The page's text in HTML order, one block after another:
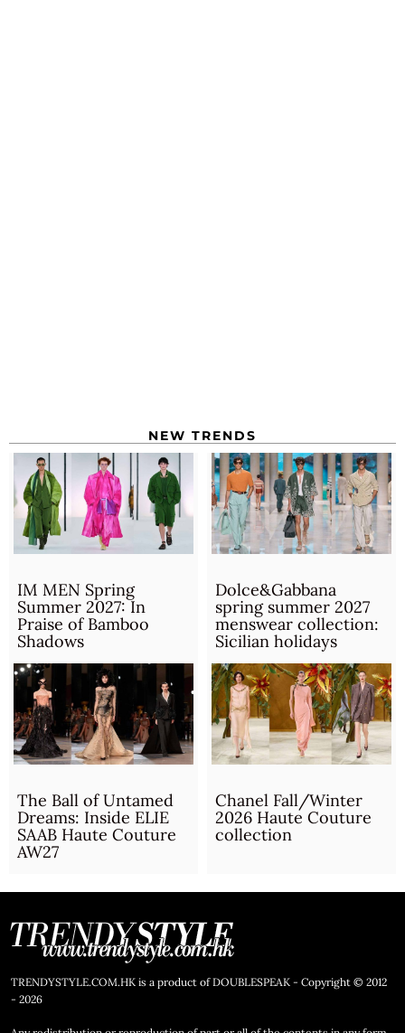
NEW TRENDS
IM MEN Spring
Summer 2027: In
Praise of Bamboo
Shadows
Dolce&Gabbana
spring summer 2027
menswear collection:
Sicilian holidays
The Ball of Untamed
Dreams: Inside ELIE
SAAB Haute Couture
AW27
Chanel Fall/Winter
2026 Haute Couture
collection
TRENDYSTYLE.COM.HK is a product of DOUBLESPEAK - Copyright © 2012
- 2026